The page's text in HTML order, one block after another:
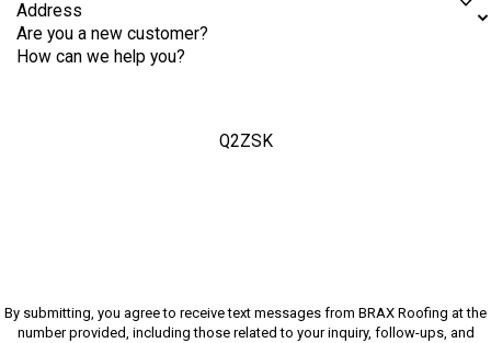
Address
Are you a new customer?
How can we help you?
Q2ZSK
By submitting, you agree to receive text messages from BRAX Roofing at the
number provided, including those related to your inquiry, follow-ups, and